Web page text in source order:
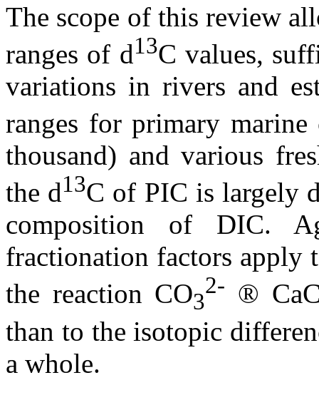
The scope of this review
ranges of d13C values,
variations in rivers and
ranges for primary marine
thousand) and various
the d13C of PIC is largely
composition of DIC.
fractionation factors apply
the reaction CO3
2- ®
than to the isotopic
a whole.